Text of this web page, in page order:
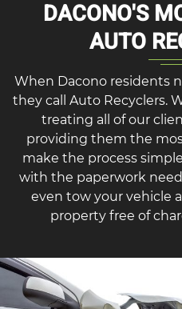
DACONO'S
AUTO
When Dacono residents
they call Auto Recyclers.
treating all of our
providing them the
make the process
with the paperwork
even tow your vehicle
property free of